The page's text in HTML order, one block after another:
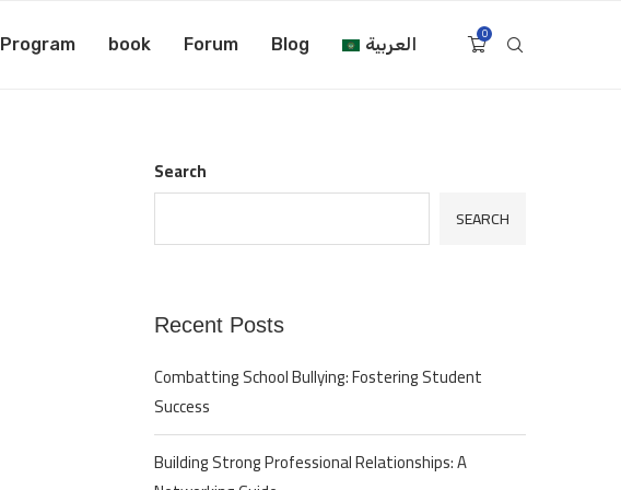
Program book Forum Blog العربية
0
Search
SEARCH
Recent Posts
Combatting School Bullying: Fostering Student
Success
Building Strong Professional Relationships: A